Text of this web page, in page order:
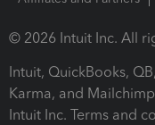
© 2026 Intuit Inc. All
Intuit, QuickBooks,
Karma, and
Intuit Inc. Terms and